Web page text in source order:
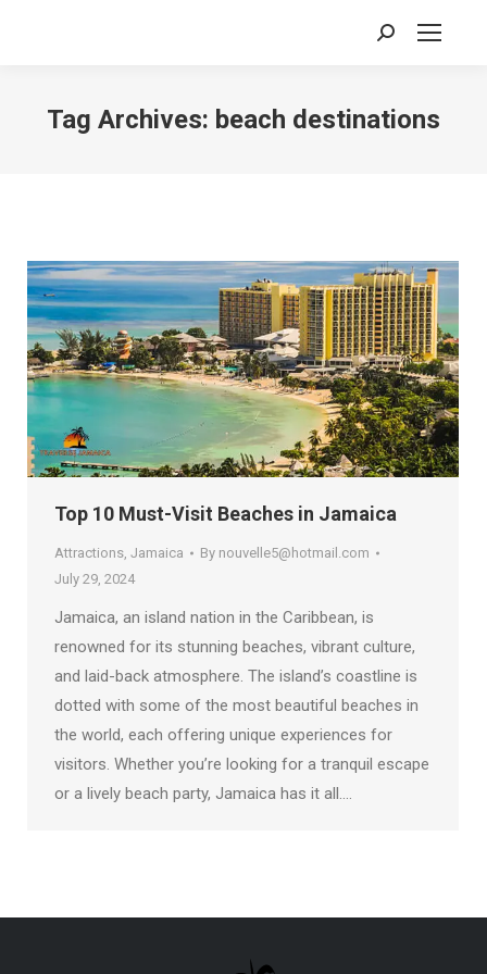
Search:
Tag Archives: beach destinations
Top 10 Must-Visit Beaches in Jamaica
Attractions Jamaica By nouvelle5@hotmail.com
July 29, 2024
Jamaica, an island nation in the Caribbean, is
renowned for its stunning beaches, vibrant culture,
and laid-back atmosphere. The island’s coastline is
dotted with some of the most beautiful beaches in
the world, each offering unique experiences for
visitors. Whether you’re looking for a tranquil escape
or a lively beach party, Jamaica has it all.…